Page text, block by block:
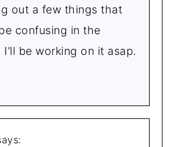
out a few things that
confusing in the
I’ll be working on it asap.